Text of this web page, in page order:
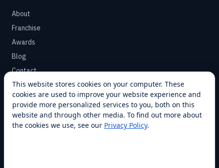
About
Franchise
Awards
Blog
Contact
SUPPORT
Help Center
Service Plans
This website stores cookies on your computer. These
cookies are used to improve your website experience and
provide more personalized services to you, both on this
website and through other media. To find out more about
the cookies we use, see our Privacy Policy.